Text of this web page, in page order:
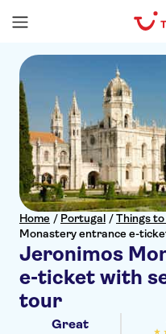
Home / Portugal /Things to
Monastery entrance e-
Jeronimos
e-ticket with
tour
Great